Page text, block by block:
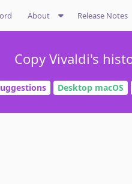
About Release Notes
Copy Vivaldi's
Desktop macOS